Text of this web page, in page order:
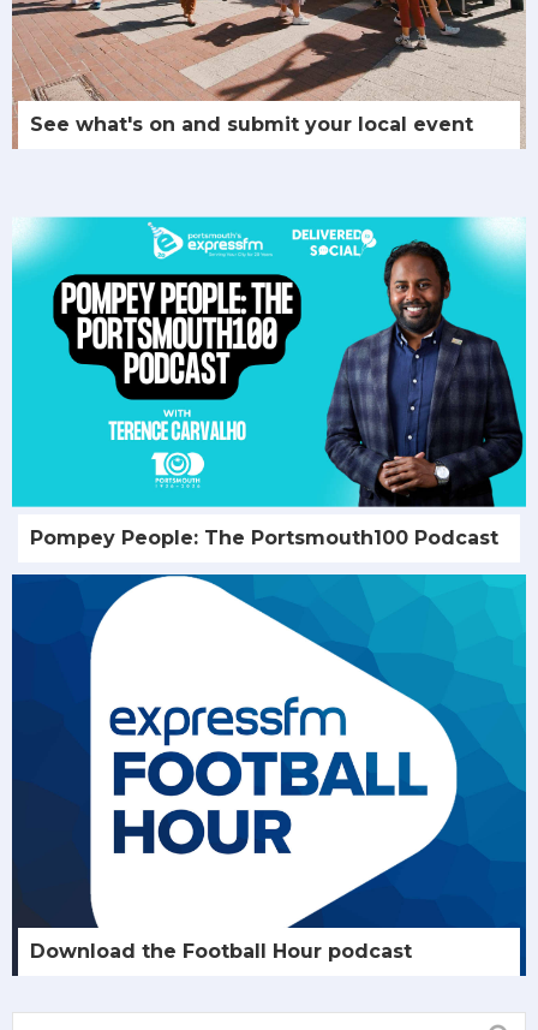
See what's on and submit your local event
Pompey People: The Portsmouth100 Podcast
Download the Football Hour podcast